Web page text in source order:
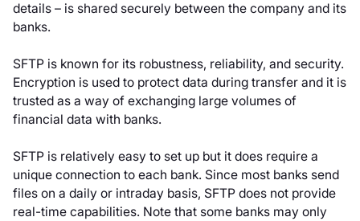
details – is shared securely between the company and its
banks.
SFTP is known for its robustness, reliability, and security.
Encryption is used to protect data during transfer and it is
trusted as a way of exchanging large volumes of
financial data with banks.
SFTP is relatively easy to set up but it does require a
unique connection to each bank. Since most banks send
files on a daily or intraday basis, SFTP does not provide
real-time capabilities. Note that some banks may only